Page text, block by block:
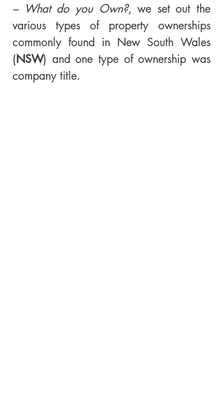
– What do you Own?, we set out the
various types of property ownerships
commonly found in New South Wales
(NSW) and one type of ownership was
company title.